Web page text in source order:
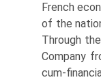
French
of the
Through
Company
cum-